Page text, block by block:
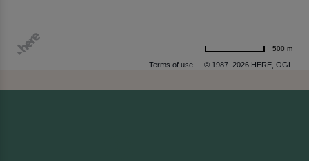
Terms of use © 1987–2026 HERE, OGL
500 m